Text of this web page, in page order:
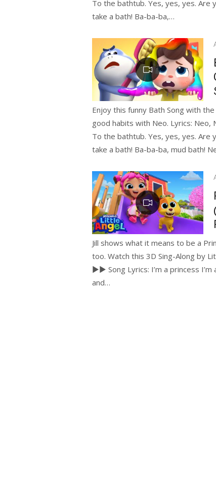
To the bathtub. Yes, yes, yes. Are
take a bath! Ba-ba-ba,…
Enjoy this funny Bath Song with
good habits with Neo. Lyrics: Neo,
To the bathtub. Yes, yes, yes. Are
take a bath! Ba-ba-ba, mud bath!
Jill shows what it means to be a
too. Watch this 3D Sing-Along by
►► Song Lyrics: I’m a princess I’m
and…